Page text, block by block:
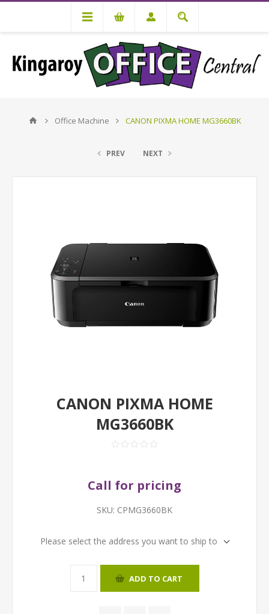
Office Machine CANON PIXMA HOME MG3660BK
PREV NEXT
CANON PIXMA HOME
MG3660BK
Call for pricing
SKU: CPMG3660BK
Please select the address you want to ship to
ADD TO CART